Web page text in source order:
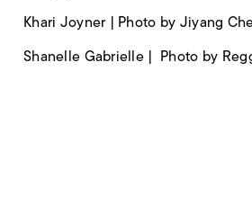
Khari Joyner | Photo by Jiyang
Shanelle Gabrielle | Photo by